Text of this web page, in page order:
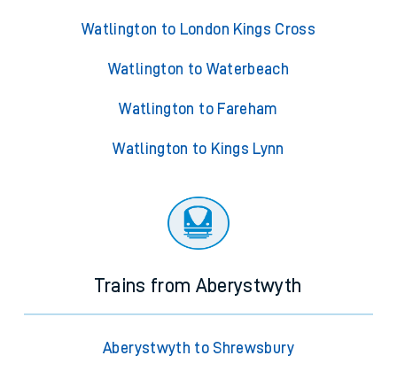
Watlington to London Kings Cross
Watlington to Waterbeach
Watlington to Fareham
Watlington to Kings Lynn
Trains from Aberystwyth
Aberystwyth to Shrewsbury